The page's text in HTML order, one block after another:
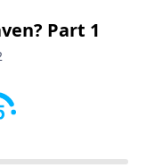
Part 1